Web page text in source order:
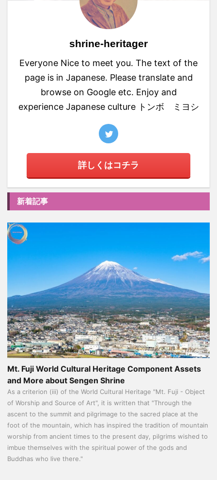
shrine-heritager
Everyone Nice to meet you. The text of the
page is in Japanese. Please translate and
browse on Google etc. Enjoy and
experience Japanese culture トンボ ミヨシ
詳しくはコチラ
新着記事
Mt. Fuji World Cultural Heritage Component Assets
and More about Sengen Shrine
As a criterion (iii) of the World Cultural Heritage "Mt. Fuji - Object
of Worship and Source of Art", it is written that "Through the
ascent to the summit and pilgrimage to the sacred place at the
foot of the mountain, which has inspired the tradition of mountain
worship from ancient times to the present day, pilgrims wished to
imbue themselves with the spiritual power of the gods and
Buddhas who live there."